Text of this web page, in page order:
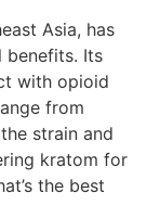
Asia, has
benefits. Its
with opioid
from
strain and
kratom for
the best